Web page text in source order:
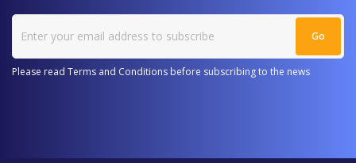
Please read Terms and Conditions before subscribing to the news